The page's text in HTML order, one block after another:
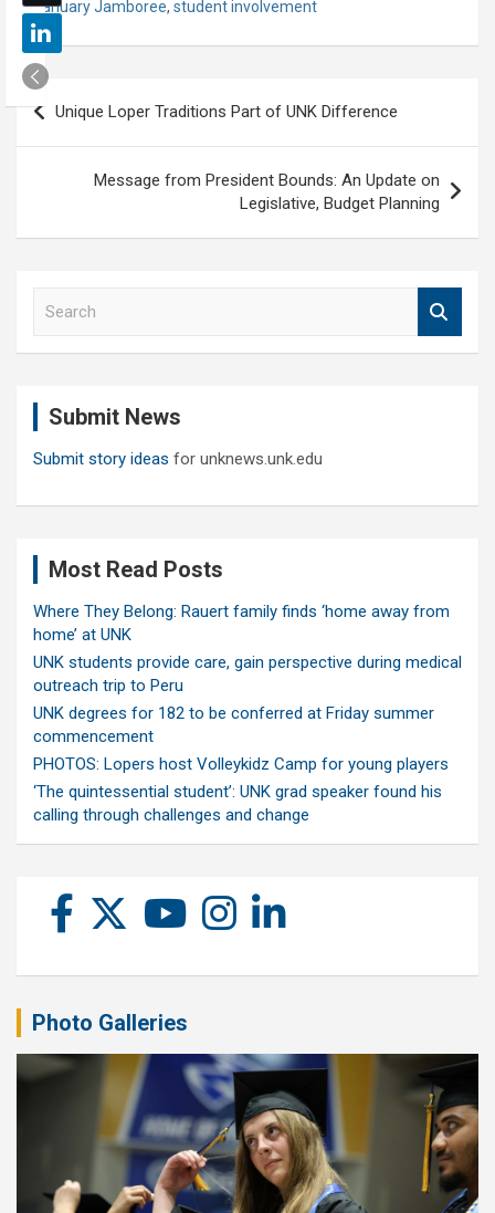
January Jamboree, student involvement
Post
navigation
Unique Loper Traditions Part of UNK Difference
Message from President Bounds: An Update on
Legislative, Budget Planning
Submit News
Submit story ideas for unknews.unk.edu
Most Read Posts
Where They Belong: Rauert family finds ‘home away from
home’ at UNK
UNK students provide care, gain perspective during medical
outreach trip to Peru
UNK degrees for 182 to be conferred at Friday summer
commencement
PHOTOS: Lopers host Volleykidz Camp for young players
‘The quintessential student’: UNK grad speaker found his
calling through challenges and change
Photo Galleries